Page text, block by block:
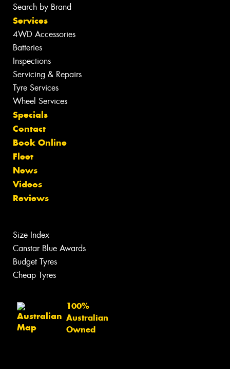
Search by Brand
Services
4WD Accessories
Batteries
Inspections
Servicing & Repairs
Tyre Services
Wheel Services
Specials
Contact
Book Online
Fleet
News
Videos
Reviews
Size Index
Canstar Blue Awards
Budget Tyres
Cheap Tyres
100%
Australian
Owned